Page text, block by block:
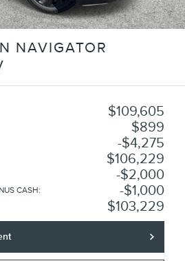
NAVIGATOR
$109,605
$899
$4,275
$106,229
$2,000
CASH: $1,000
$103,229